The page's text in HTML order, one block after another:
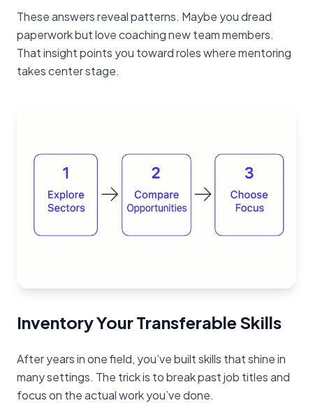
These answers reveal patterns. Maybe you dread
paperwork but love coaching new team members.
That insight points you toward roles where mentoring
takes center stage.
Inventory Your Transferable Skills
After years in one field, you’ve built skills that shine in
many settings. The trick is to break past job titles and
focus on the actual work you’ve done.